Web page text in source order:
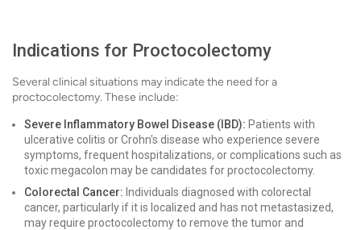
Indications for Proctocolectomy
Several clinical situations may indicate the need for a
proctocolectomy. These include:
Severe Inflammatory Bowel Disease (IBD): Patients with
ulcerative colitis or Crohn's disease who experience severe
symptoms, frequent hospitalizations, or complications such as
toxic megacolon may be candidates for proctocolectomy.
Colorectal Cancer: Individuals diagnosed with colorectal
cancer, particularly if it is localized and has not metastasized,
may require proctocolectomy to remove the tumor and